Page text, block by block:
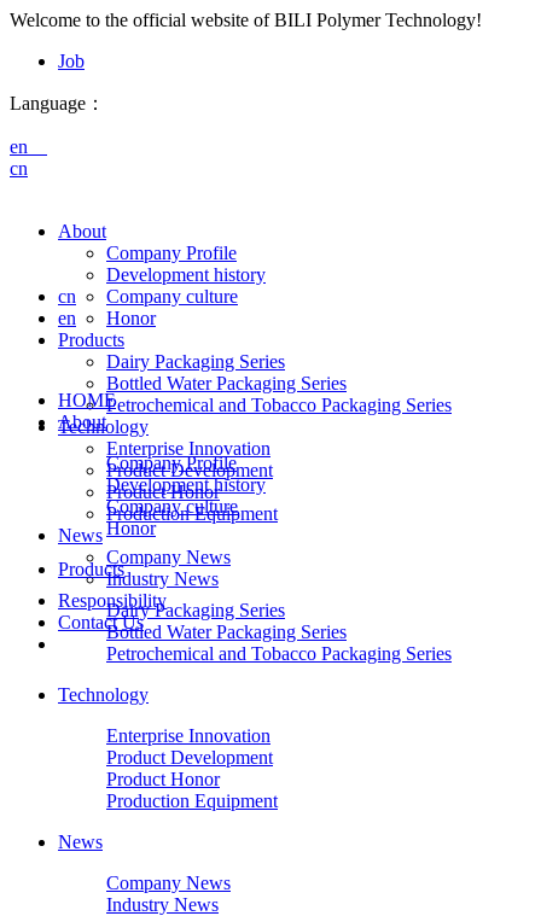
Welcome to the official website of BILI Polymer Technology!
Job
Language：
en
cn
About
Company Profile
Development history
Company culture
Honor
Products
Dairy Packaging Series
Bottled Water Packaging Series
Petrochemical and Tobacco Packaging Series
Technology
Enterprise Innovation
Product Development
Product Honor
Production Equipment
News
Company News
Industry News
Responsibility
Contact Us
cn
en
HOME
About
Company Profile
Development history
Company culture
Honor
Products
Dairy Packaging Series
Bottled Water Packaging Series
Petrochemical and Tobacco Packaging Series
Technology
Enterprise Innovation
Product Development
Product Honor
Production Equipment
News
Company News
Industry News